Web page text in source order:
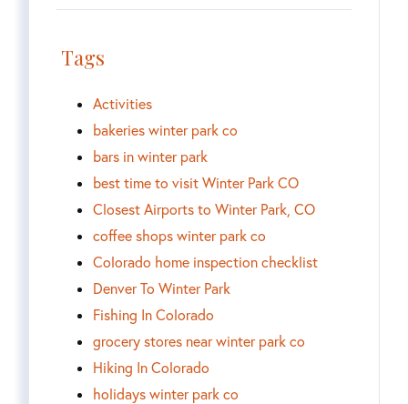
Tags
Activities
bakeries winter park co
bars in winter park
best time to visit Winter Park CO
Closest Airports to Winter Park, CO
coffee shops winter park co
Colorado home inspection checklist
Denver To Winter Park
Fishing In Colorado
grocery stores near winter park co
Hiking In Colorado
holidays winter park co